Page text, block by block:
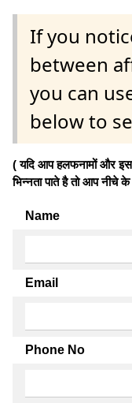
If you
between
you can
below to
( यदि आप हलफनामों और इस
भिन्नता पाते है तो आप
Name
Email
Phone No